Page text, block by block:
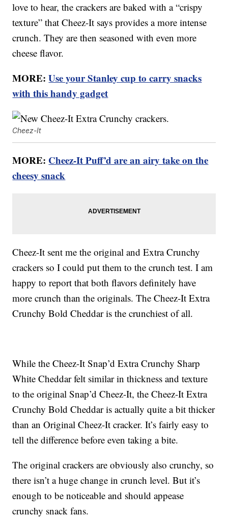
love to hear, the crackers are baked with a “crispy
texture” that Cheez-It says provides a more intense
crunch. They are then seasoned with even more
cheese flavor.
MORE:Use your Stanley cup to carry snacks
with this handy gadget
Cheez-It
MORE: Cheez-It Puff’d are an airy take on the
cheesy snack
Cheez-It sent me the original and Extra Crunchy
crackers so I could put them to the crunch test. I am
happy to report that both flavors definitely have
more crunch than the originals. The Cheez-It Extra
Crunchy Bold Cheddar is the crunchiest of all.
While the Cheez-It Snap’d Extra Crunchy Sharp
White Cheddar felt similar in thickness and texture
to the original Snap’d Cheez-It, the Cheez-It Extra
Crunchy Bold Cheddar is actually quite a bit thicker
than an Original Cheez-It cracker. It’s fairly easy to
tell the difference before even taking a bite.
The original crackers are obviously also crunchy, so
there isn’t a huge change in crunch level. But it’s
enough to be noticeable and should appease
crunchy snack fans.